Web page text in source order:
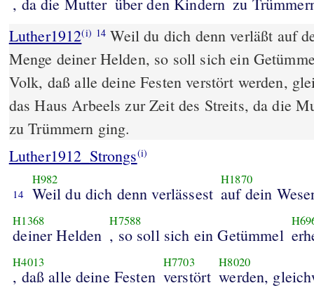
Luther1912(i) 14 Weil du dich denn verläßt auf
Menge deiner Helden, so soll sich ein
Volk, daß alle deine Festen verstört werden,
das Haus Arbeels zur Zeit des Streits, da die
zu Trümmern ging.
Luther1912_Strongs(i)
14
H982
Weil du dich denn verlässest
H1870
auf dein
H1368
deiner Helden
H7588
, so soll sich ein Getümmel
H4013
, daß alle deine Festen
H7703
verstört
H8020
werden,